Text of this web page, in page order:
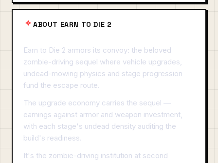
ABOUT EARN TO DIE 2
Earn to Die 2 armors its convoy: the beloved
zombie-driving sequel where vehicle upgrades,
undead-mowing physics and stage progression
fund the escape route.
The upgrade economy carries the sequel —
earnings against armor and weapon investment,
with each stage's undead density auditing the
build's readiness.
It's the zombie-driving institution at second